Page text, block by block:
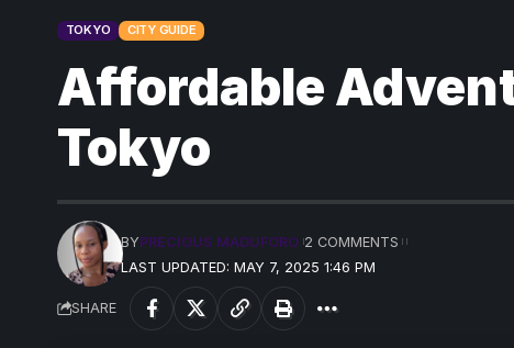
TOKYO CITY GUIDE
Affordable
Tokyo
LAST UPDATED: MAY 7, 2025 1:46 PM
BYPRECIOUS MADUFORO 2 COMMENTS
SHARE